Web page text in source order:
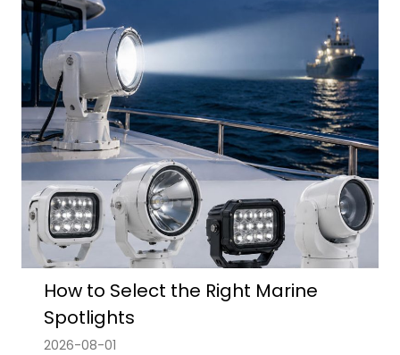
How to Select the Right Marine
Spotlights
2026-08-01